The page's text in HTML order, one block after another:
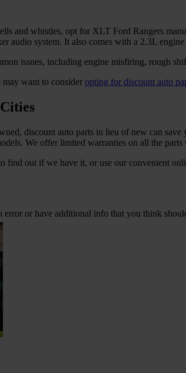
and whistles, opt for XLT Ford Rangers
audio system. It also comes with a 2.3L
issues, including engine misfiring, rough
want to consider opting for discount auto
discount auto parts in lieu of new can save
We offer limited warranties on all the
find out if we have it, or use our convenient
or have additional info that you think